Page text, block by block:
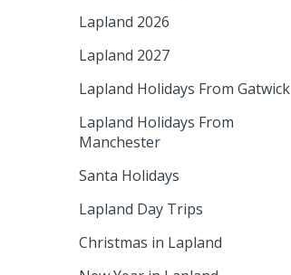
Lapland 2026
Lapland 2027
Lapland Holidays From Gatwick
Lapland Holidays From
Manchester
Santa Holidays
Lapland Day Trips
Christmas in Lapland